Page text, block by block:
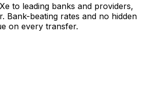
to leading banks and providers,
Bank-beating rates and no hidden
on every transfer.